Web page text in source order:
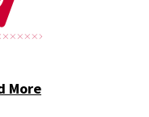
More